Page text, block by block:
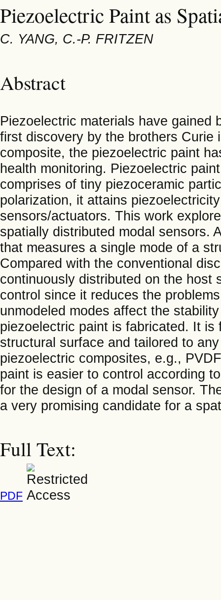
Piezoelectric Paint as
C. YANG, C.-P. FRITZEN
Abstract
Piezoelectric materials have gained
first discovery by the brothers Curie
composite, the piezoelectric paint
health monitoring. Piezoelectric
comprises of tiny piezoceramic
polarization, it attains
sensors/actuators. This work
spatially distributed modal sensors.
that measures a single mode of a
Compared with the conventional
continuously distributed on the host
control since it reduces the
unmodeled modes affect the
piezoelectric paint is fabricated. It
structural surface and tailored to
piezoelectric composites, e.g.,
paint is easier to control according
for the design of a modal sensor.
a very promising candidate for a
Full Text:
PDF